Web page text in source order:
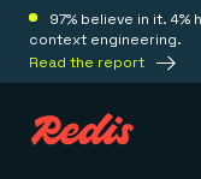
97% believe in it.
context engineering.
Read the report